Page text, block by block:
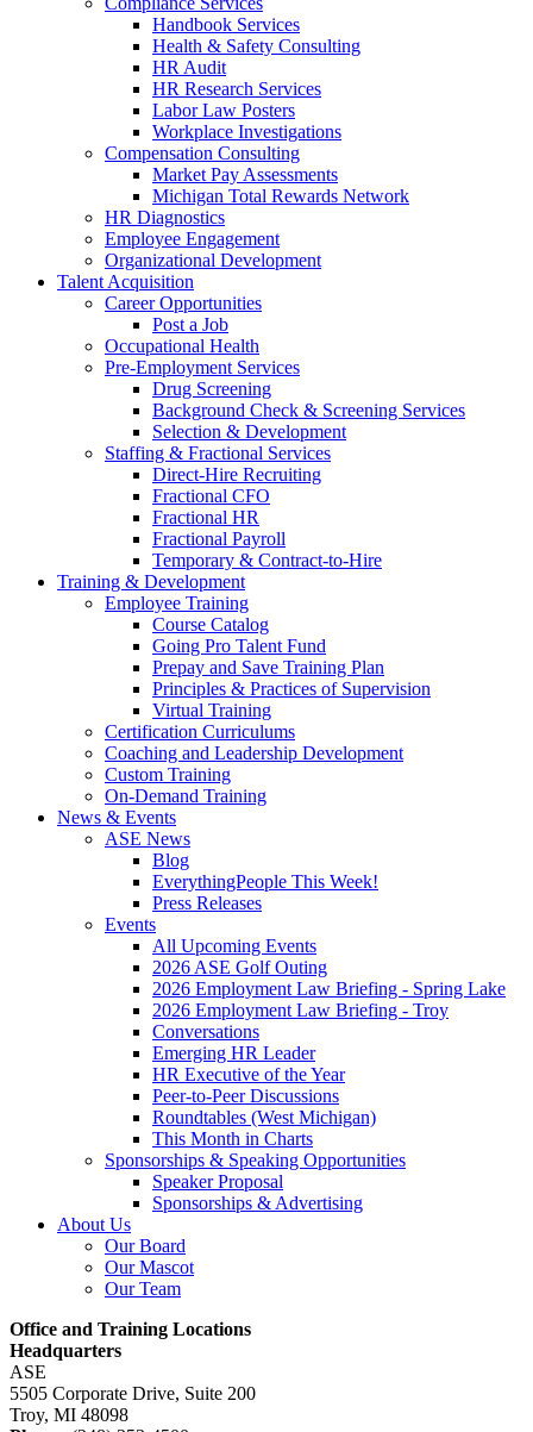
Handbook Services
Health & Safety Consulting
HR Audit
HR Research Services
Labor Law Posters
Workplace Investigations
Compensation Consulting
Market Pay Assessments
Michigan Total Rewards Network
HR Diagnostics
Employee Engagement
Organizational Development
Talent Acquisition
Career Opportunities
Post a Job
Occupational Health
Pre-Employment Services
Drug Screening
Background Check & Screening Services
Selection & Development
Staffing & Fractional Services
Direct-Hire Recruiting
Fractional CFO
Fractional HR
Fractional Payroll
Temporary & Contract-to-Hire
Training & Development
Employee Training
Course Catalog
Going Pro Talent Fund
Prepay and Save Training Plan
Principles & Practices of Supervision
Virtual Training
Certification Curriculums
Coaching and Leadership Development
Custom Training
On-Demand Training
News & Events
ASE News
Blog
EverythingPeople This Week!
Press Releases
Events
All Upcoming Events
2026 ASE Golf Outing
2026 Employment Law Briefing - Spring Lake
2026 Employment Law Briefing - Troy
Conversations
Emerging HR Leader
HR Executive of the Year
Peer-to-Peer Discussions
Roundtables (West Michigan)
This Month in Charts
Sponsorships & Speaking Opportunities
Speaker Proposal
Sponsorships & Advertising
About Us
Our Board
Our Mascot
Our Team
Office and Training Locations
Headquarters
ASE
5505 Corporate Drive, Suite 200
Troy, MI 48098